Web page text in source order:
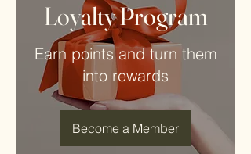
Loyalty Program
Earn points and turn them
into rewards
Become a Member